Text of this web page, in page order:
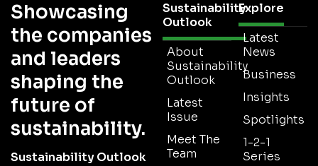
Showcasing
the companies
and leaders
shaping the
future of
sustainability.
Sustainability Outlook
Sustainability
Outlook
About
Sustainability
Outlook
Latest
Issue
Meet The
Team
Explore
Latest
News
Business
Insights
Spotlights
1-2-1
Series